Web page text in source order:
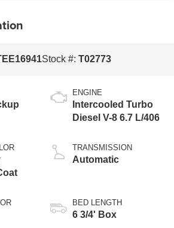
Stock #: T02773
ENGINE
Intercooled Turbo
Diesel V-8 6.7 L/406
TRANSMISSION
Automatic
BED LENGTH
6 3/4' Box